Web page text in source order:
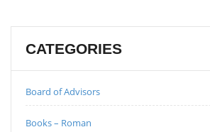
CATEGORIES
Board of Advisors
Books – Roman